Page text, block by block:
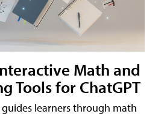
Math and
Tools for ChatGPT
learners through math